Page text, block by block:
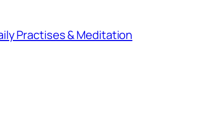
Practises & Meditation